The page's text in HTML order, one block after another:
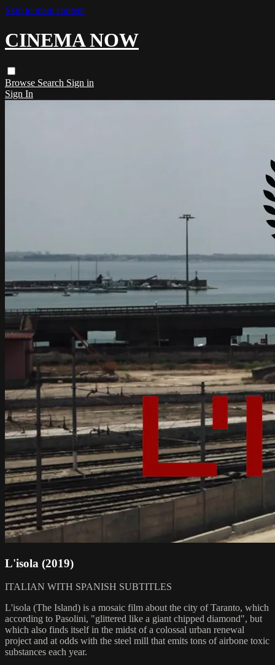
Skip to main content
CINEMA NOW
Browse Search Sign in
Sign In
L'isola (2019)
ITALIAN WITH SPANISH SUBTITLES
L'isola (The Island) is a mosaic film about the city of Taranto, which
according to Pasolini, "glittered like a giant chipped diamond", but
which also finds itself in the midst of a colossal urban renewal
project and at odds with the steel mill that emits tons of airbone toxic
substances each year.